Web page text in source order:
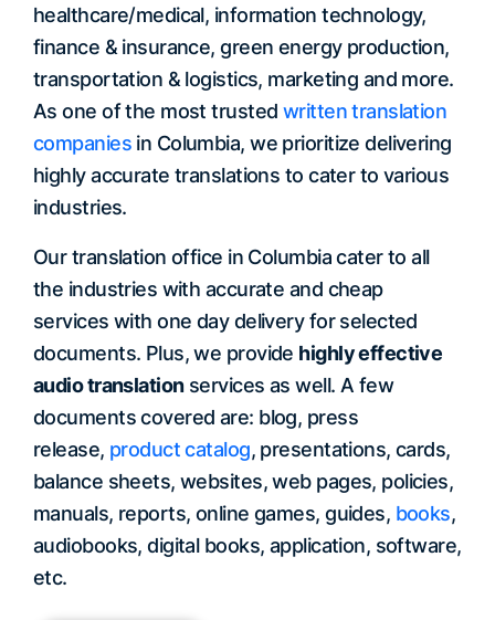
healthcare/medical, information technology,
finance & insurance, green energy production,
transportation & logistics, marketing and more.
As one of the most trusted written translation
companiesin Columbia, we prioritize delivering
highly accurate translations to cater to various
industries.
Our translation office in Columbia cater to all
the industries with accurate and cheap
services with one day delivery for selected
documents. Plus, we provide highly effective
audio translationservices as well. A few
documents covered are: blog, press
release, product catalog, presentations, cards,
balance sheets, websites, web pages, policies,
manuals, reports, online games, guides, books,
audiobooks, digital books, application, software,
etc.